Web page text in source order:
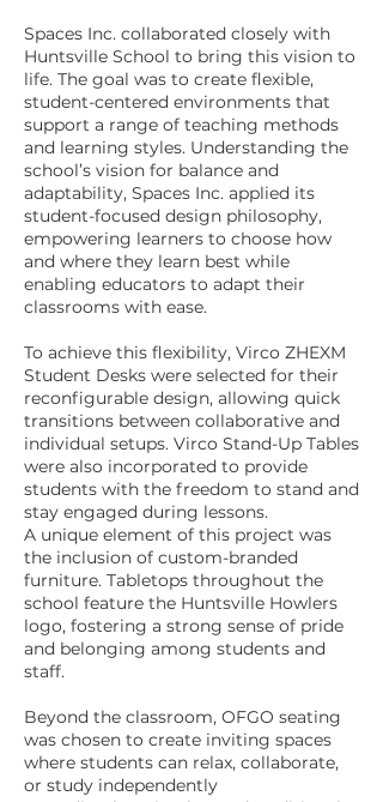
Spaces Inc. collaborated closely with
Huntsville School to bring this vision to
life. The goal was to create flexible,
student-centered environments that
support a range of teaching methods
and learning styles. Understanding the
school’s vision for balance and
adaptability, Spaces Inc. applied its
student-focused design philosophy,
empowering learners to choose how
and where they learn best while
enabling educators to adapt their
classrooms with ease.
To achieve this flexibility, Virco ZHEXM
Student Desks were selected for their
reconfigurable design, allowing quick
transitions between collaborative and
individual setups. Virco Stand-Up Tables
were also incorporated to provide
students with the freedom to stand and
stay engaged during lessons.
A unique element of this project was
the inclusion of custom-branded
furniture. Tabletops throughout the
school feature the Huntsville Howlers
logo, fostering a strong sense of pride
and belonging among students and
staff.
Beyond the classroom, OFGO seating
was chosen to create inviting spaces
where students can relax, collaborate,
or study independently